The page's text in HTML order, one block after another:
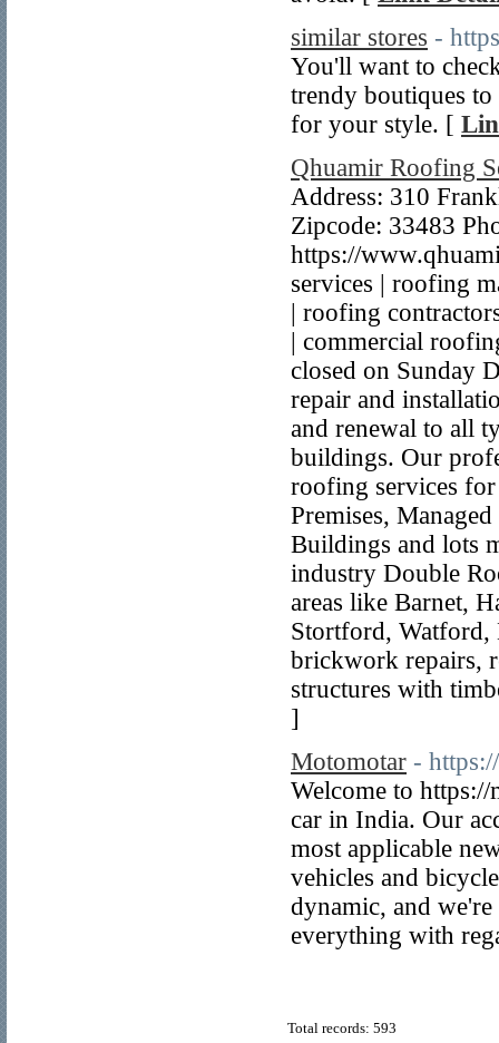
similar stores -
You'll want to
trendy boutiques
for your style. [
Qhuamir Roofing
Address: 310
Zipcode: 33483
https://
services | roofing
| roofing
| commercial
closed on Sunday
repair and
and renewal to all
buildings. Our
roofing services
Premises,
Buildings and lots
industry Double
areas like Barnet,
Stortford, Watford,
brickwork repairs,
structures with
]
Motomotar -
Welcome to
car in India. Our
most applicable
vehicles and
dynamic, and
everything with
Total records: 593